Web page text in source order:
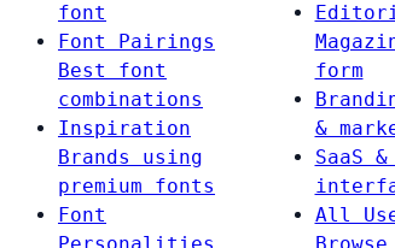
font
Font Pairings
Best font
combinations
Inspiration
Brands using
premium fonts
Font
form
&
SaaS
All